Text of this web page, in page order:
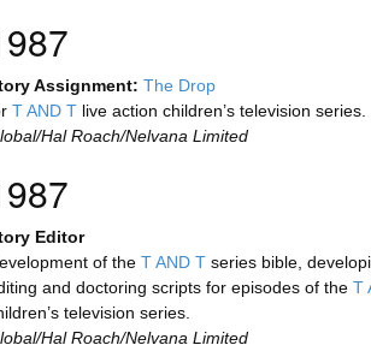
Assignment: The Drop
T AND Tlive action children’s television series.
Hal Roach/Nelvana Limited
Editor
of the T AND Tseries bible,
and doctoring scripts for episodes of the T
television series.
Hal Roach/Nelvana Limited